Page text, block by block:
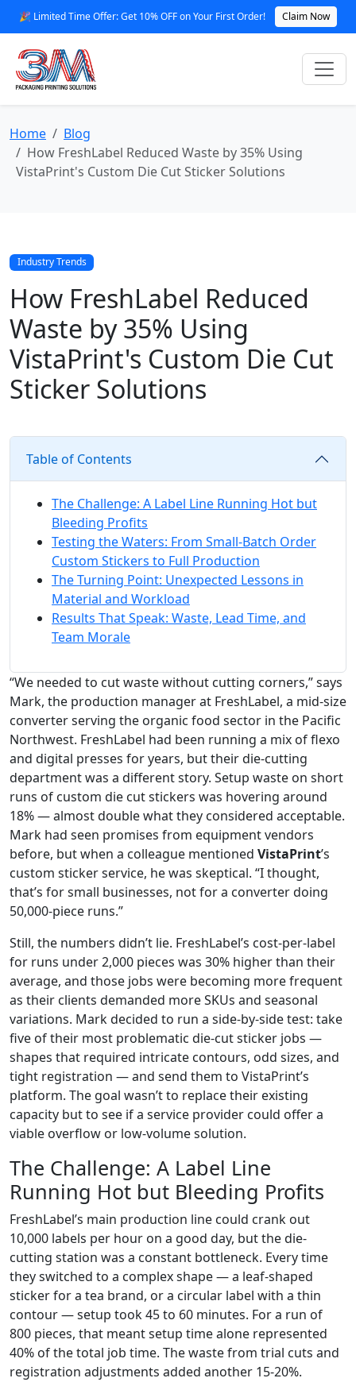
🎉 Limited Time Offer: Get 10% OFF on Your First Order! Claim Now
Home
Blog
How FreshLabel Reduced Waste by 35% Using
VistaPrint's Custom Die Cut Sticker Solutions
Industry Trends
How FreshLabel Reduced
Waste by 35% Using
VistaPrint's Custom Die Cut
Sticker Solutions
Table of Contents
The Challenge: A Label Line Running Hot but
Bleeding Profits
Testing the Waters: From Small-Batch Order
Custom Stickers to Full Production
The Turning Point: Unexpected Lessons in
Material and Workload
Results That Speak: Waste, Lead Time, and
Team Morale
“We needed to cut waste without cutting corners,” says
Mark, the production manager at FreshLabel, a mid-size
converter serving the organic food sector in the Pacific
Northwest. FreshLabel had been running a mix of flexo
and digital presses for years, but their die-cutting
department was a different story. Setup waste on short
runs of custom die cut stickers was hovering around
18% — almost double what they considered acceptable.
Mark had seen promises from equipment vendors
before, but when a colleague mentioned VistaPrint’s
custom sticker service, he was skeptical. “I thought,
that’s for small businesses, not for a converter doing
50,000-piece runs.”
Still, the numbers didn’t lie. FreshLabel’s cost-per-label
for runs under 2,000 pieces was 30% higher than their
average, and those jobs were becoming more frequent
as their clients demanded more SKUs and seasonal
variations. Mark decided to run a side-by-side test: take
five of their most problematic die-cut sticker jobs —
shapes that required intricate contours, odd sizes, and
tight registration — and send them to VistaPrint’s
platform. The goal wasn’t to replace their existing
capacity but to see if a service provider could offer a
viable overflow or low-volume solution.
The Challenge: A Label Line
Running Hot but Bleeding Profits
FreshLabel’s main production line could crank out
10,000 labels per hour on a good day, but the die-
cutting station was a constant bottleneck. Every time
they switched to a complex shape — a leaf-shaped
sticker for a tea brand, or a circular label with a thin
contour — setup took 45 to 60 minutes. For a run of
800 pieces, that meant setup time alone represented
40% of the total job time. The waste from trial cuts and
registration adjustments added another 15-20%.